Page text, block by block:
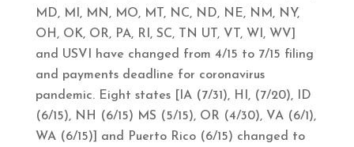
MD, MI, MN, MO, MT, NC, ND, NE, NM, NY,
OH, OK, OR, PA, RI, SC, TN UT, VT, WI, WV]
and USVI have changed from 4/15 to 7/15 filing
and payments deadline for coronavirus
pandemic. Eight states [IA (7/31), HI, (7/20), ID
(6/15), NH (6/15) MS (5/15), OR (4/30), VA (6/1),
WA (6/15)] and Puerto Rico (6/15) changed to